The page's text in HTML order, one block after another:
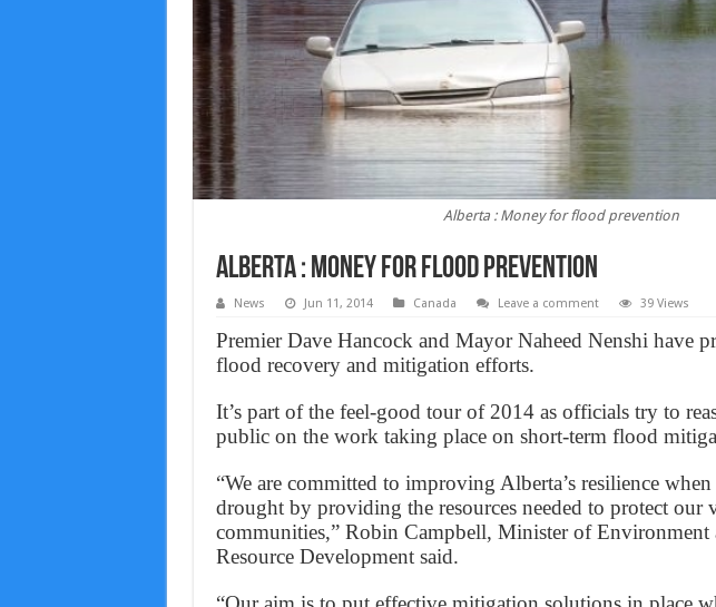
Alberta : Money for flood prevention
Alberta : Money for flood prevention
News Jun 11, 2014 Canada Leave a comment 39 Views
Premier Dave Hancock and Mayor Naheed Nenshi have
flood recovery and mitigation efforts.
It’s part of the feel-good tour of 2014 as officials try to
public on the work taking place on short-term flood
“We are committed to improving Alberta’s resilience
drought by providing the resources needed to protect our
communities,” Robin Campbell, Minister of Environment
Resource Development said.